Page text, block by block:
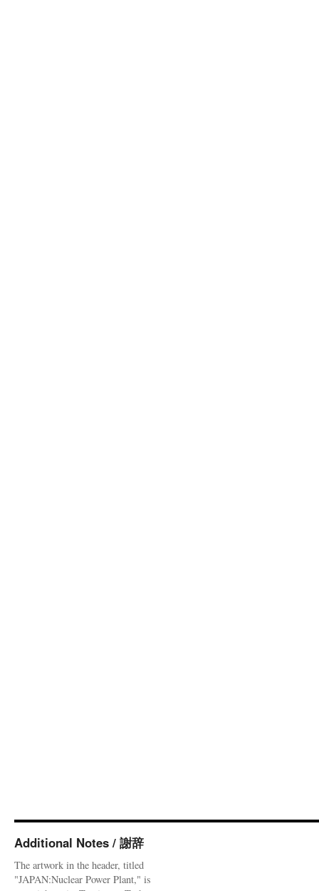
Additional Notes / 謝辞
The artwork in the header, titled
"JAPAN:Nuclear Power Plant," is